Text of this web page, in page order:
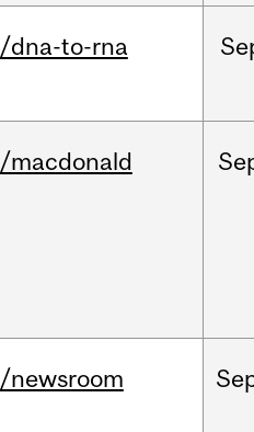
/dna-to-rna
/macdonald
/newsroom